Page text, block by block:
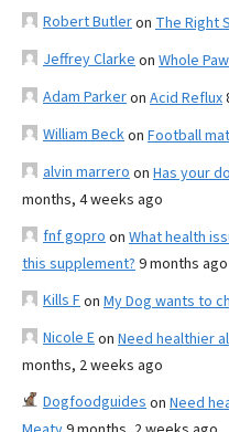
Robert Butleron The Right
Jeffrey Clarke on Whole
Adam Parkeron Acid Reflux
William Beckon Football
alvin marrero on Has your
months, 4 weeks ago
fnf gopro on What health
this supplement? 9 months ago
Kills Fon My Dog wants to
Nicole Eon Need healthier
months, 2 weeks ago
Dogfoodguides on Need